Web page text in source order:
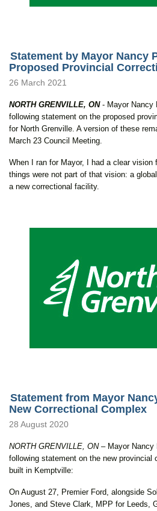
Statement by Mayor Nancy
Proposed Provincial
26 March 2021
NORTH GRENVILLE, ON- Mayor Nancy
following statement on the proposed
for North Grenville. A version of these
March 23 Council Meeting.
When I ran for Mayor, I had a clear vision
things were not part of that vision: a
a new correctional facility.
Statement from Mayor
New Correctional Complex
28 August 2020
NORTH GRENVILLE, ON– Mayor Nancy
following statement on the new provincial
built in Kemptville:
On August 27, Premier Ford, alongside
Jones, and Steve Clark, MPP for Leeds,